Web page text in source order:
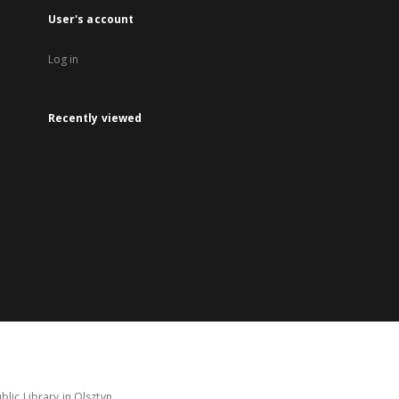
User's account
Log in
Recently viewed